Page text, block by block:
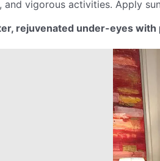
vigorous activities. Apply
rejuvenated under-eyes